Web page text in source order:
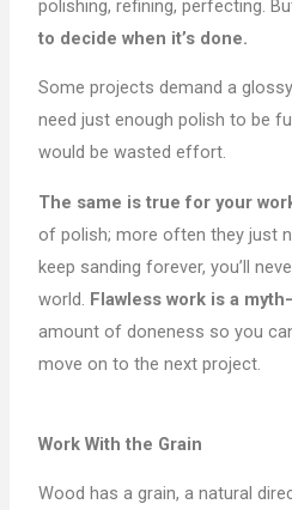
polishing, refining, perfecting.
to decide when it’s done.
Some projects demand a
need just enough polish to be
would be wasted effort.
The same is true for your
of polish; more often they just
keep sanding forever, you’ll
world. Flawless work is a
amount of doneness so you
move on to the next project.
Work With the Grain
Wood has a grain, a natural